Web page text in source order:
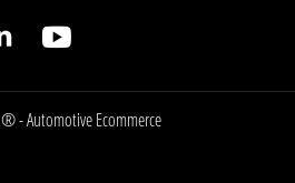
® -Automotive Ecommerce